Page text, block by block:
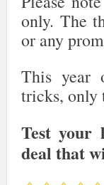
only. The
or any
This year
tricks, only
Test your
deal that